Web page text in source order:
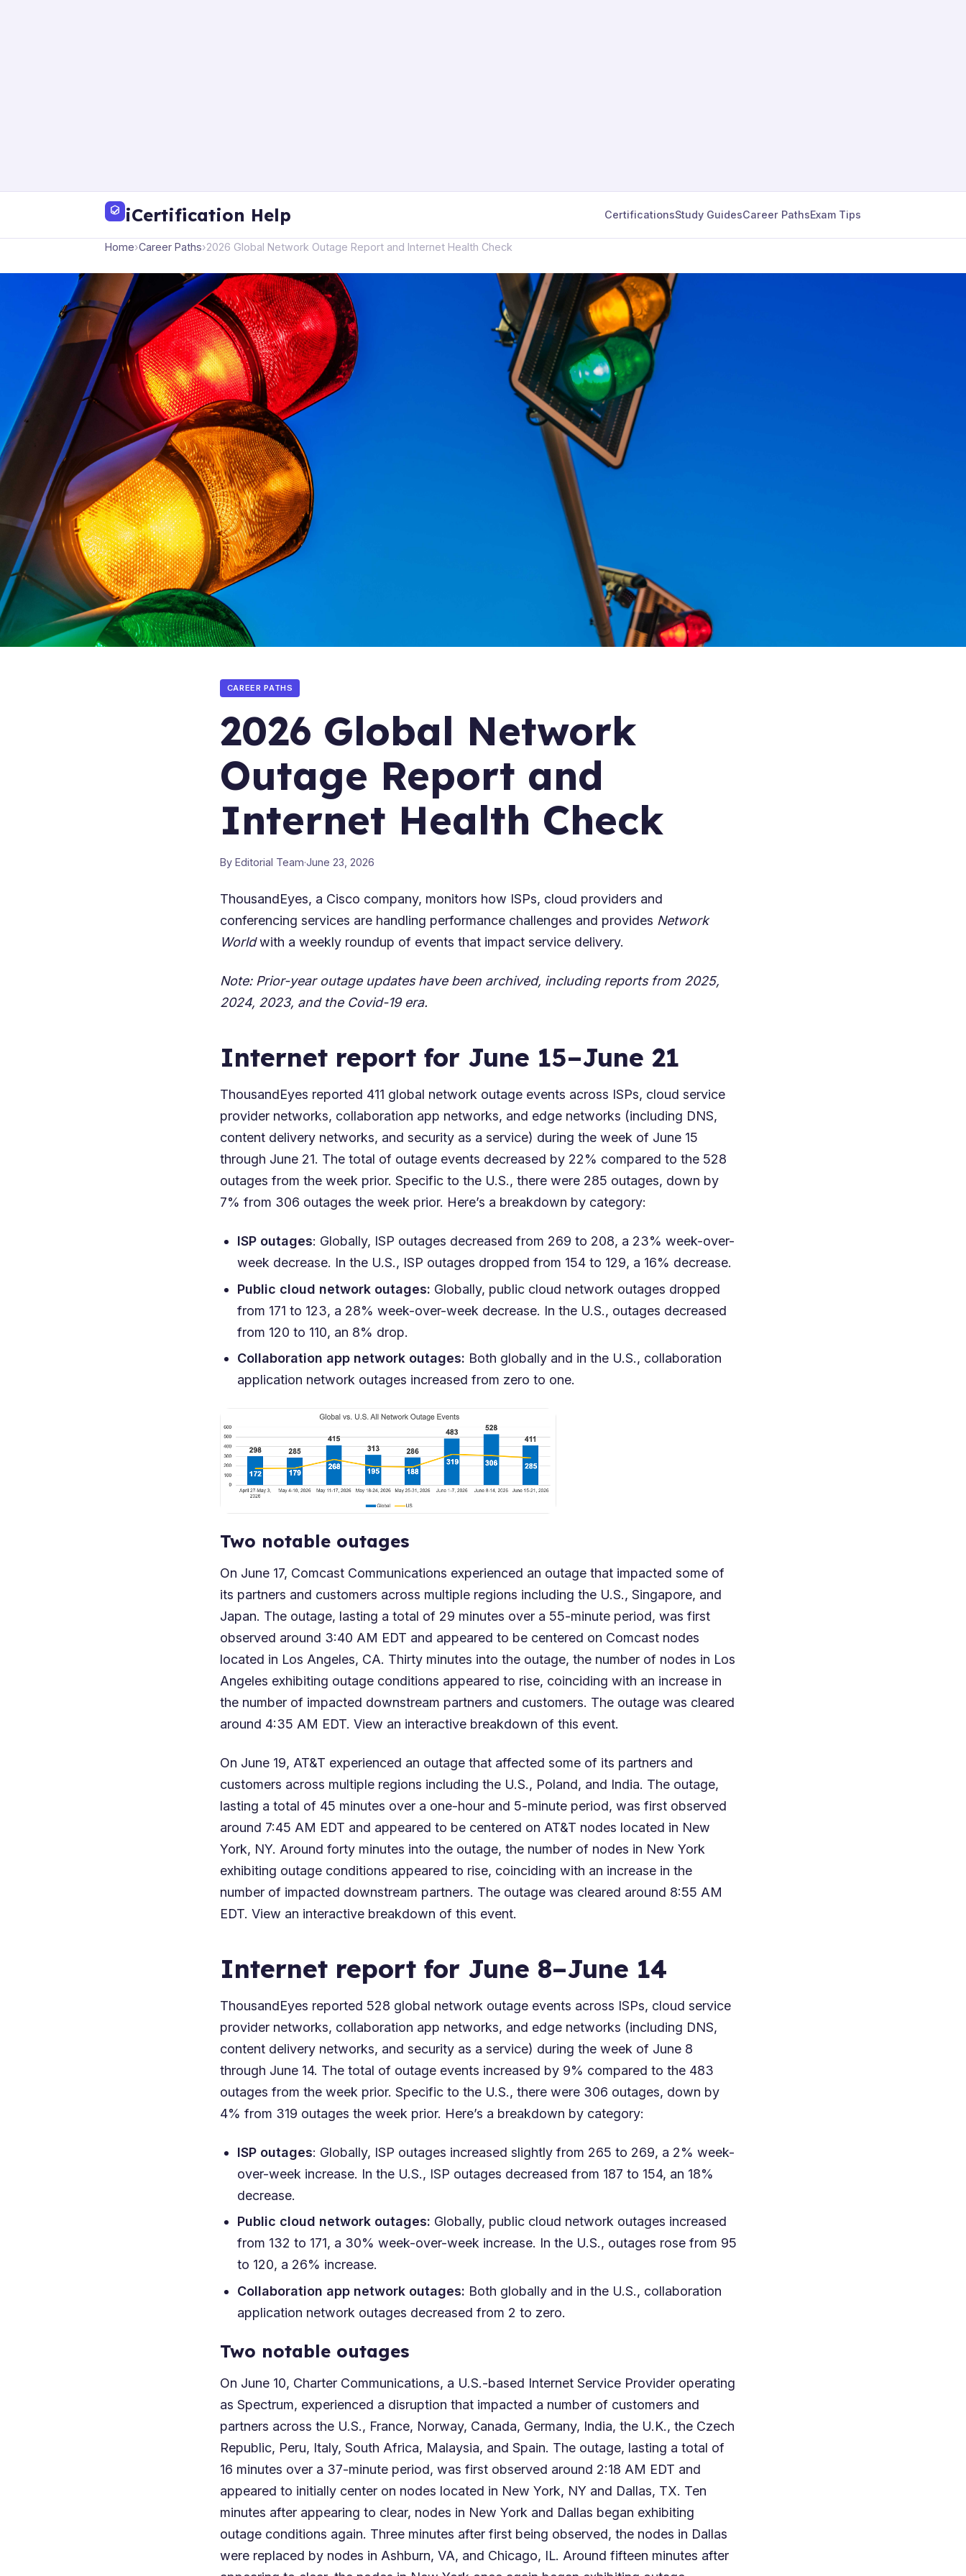
iCertification Help CertificationsStudy GuidesCareer PathsExam Tips
Home›Career Paths›2026 Global Network Outage Report and Internet Health Check
CAREER PATHS
2026 Global Network
Outage Report and
Internet Health Check
By Editorial Team·June 23, 2026
ThousandEyes, a Cisco company, monitors how ISPs, cloud providers and
conferencing services are handling performance challenges and provides Network
Worldwith a weekly roundup of events that impact service delivery.
Note: Prior-year outage updates have been archived, including reports from 2025,
2024, 2023, and the Covid-19 era.
Internet report for June 15–June 21
ThousandEyes reported 411 global network outage events across ISPs, cloud service
provider networks, collaboration app networks, and edge networks (including DNS,
content delivery networks, and security as a service) during the week of June 15
through June 21. The total of outage events decreased by 22% compared to the 528
outages from the week prior. Specific to the U.S., there were 285 outages, down by
7% from 306 outages the week prior. Here’s a breakdown by category:
ISP outages: Globally, ISP outages decreased from 269 to 208, a 23% week-over-
week decrease. In the U.S., ISP outages dropped from 154 to 129, a 16% decrease.
Public cloud network outages: Globally, public cloud network outages dropped
from 171 to 123, a 28% week-over-week decrease. In the U.S., outages decreased
from 120 to 110, an 8% drop.
Collaboration app network outages: Both globally and in the U.S., collaboration
application network outages increased from zero to one.
Two notable outages
On June 17, Comcast Communications experienced an outage that impacted some of
its partners and customers across multiple regions including the U.S., Singapore, and
Japan. The outage, lasting a total of 29 minutes over a 55-minute period, was first
observed around 3:40 AM EDT and appeared to be centered on Comcast nodes
located in Los Angeles, CA. Thirty minutes into the outage, the number of nodes in Los
Angeles exhibiting outage conditions appeared to rise, coinciding with an increase in
the number of impacted downstream partners and customers. The outage was cleared
around 4:35 AM EDT. View an interactive breakdown of this event.
On June 19, AT&T experienced an outage that affected some of its partners and
customers across multiple regions including the U.S., Poland, and India. The outage,
lasting a total of 45 minutes over a one-hour and 5-minute period, was first observed
around 7:45 AM EDT and appeared to be centered on AT&T nodes located in New
York, NY. Around forty minutes into the outage, the number of nodes in New York
exhibiting outage conditions appeared to rise, coinciding with an increase in the
number of impacted downstream partners. The outage was cleared around 8:55 AM
EDT. View an interactive breakdown of this event.
Internet report for June 8–June 14
ThousandEyes reported 528 global network outage events across ISPs, cloud service
provider networks, collaboration app networks, and edge networks (including DNS,
content delivery networks, and security as a service) during the week of June 8
through June 14. The total of outage events increased by 9% compared to the 483
outages from the week prior. Specific to the U.S., there were 306 outages, down by
4% from 319 outages the week prior. Here’s a breakdown by category:
ISP outages: Globally, ISP outages increased slightly from 265 to 269, a 2% week-
over-week increase. In the U.S., ISP outages decreased from 187 to 154, an 18%
decrease.
Public cloud network outages: Globally, public cloud network outages increased
from 132 to 171, a 30% week-over-week increase. In the U.S., outages rose from 95
to 120, a 26% increase.
Collaboration app network outages: Both globally and in the U.S., collaboration
application network outages decreased from 2 to zero.
Two notable outages
On June 10, Charter Communications, a U.S.-based Internet Service Provider operating
as Spectrum, experienced a disruption that impacted a number of customers and
partners across the U.S., France, Norway, Canada, Germany, India, the U.K., the Czech
Republic, Peru, Italy, South Africa, Malaysia, and Spain. The outage, lasting a total of
16 minutes over a 37-minute period, was first observed around 2:18 AM EDT and
appeared to initially center on nodes located in New York, NY and Dallas, TX. Ten
minutes after appearing to clear, nodes in New York and Dallas began exhibiting
outage conditions again. Three minutes after first being observed, the nodes in Dallas
were replaced by nodes in Ashburn, VA, and Chicago, IL. Around fifteen minutes after